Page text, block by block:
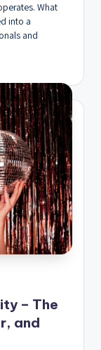
What
into a
and
– The
and